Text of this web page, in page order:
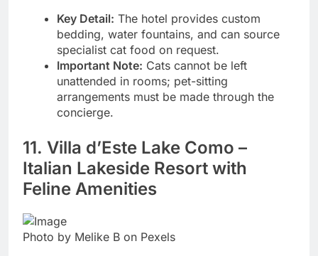
Key Detail: The hotel provides custom
bedding, water fountains, and can source
specialist cat food on request.
Important Note: Cats cannot be left
unattended in rooms; pet-sitting
arrangements must be made through the
concierge.
11. Villa d’Este Lake Como –
Italian Lakeside Resort with
Feline Amenities
Photo by Melike B on Pexels